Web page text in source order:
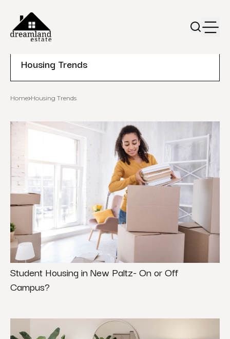
Housing Trends
Home Housing Trends
Student Housing in New Paltz- On or Off
Campus?